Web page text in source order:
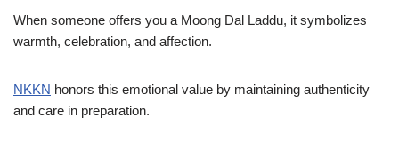
When someone offers you a Moong Dal Laddu, it symbolizes
warmth, celebration, and affection.
NKKN honors this emotional value by maintaining authenticity
and care in preparation.